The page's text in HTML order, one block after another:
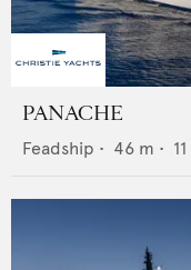
PANACHE
Feadship • 46 m • 11